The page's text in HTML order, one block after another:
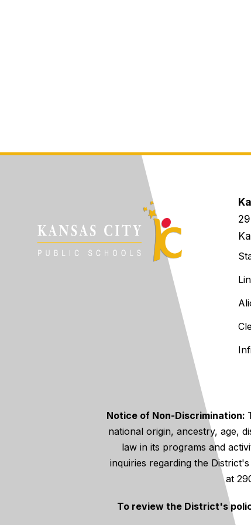
Notice of Non-Discrimination:
national origin, ancestry, age,
law in its programs and
inquiries regarding the
at
To review the District's